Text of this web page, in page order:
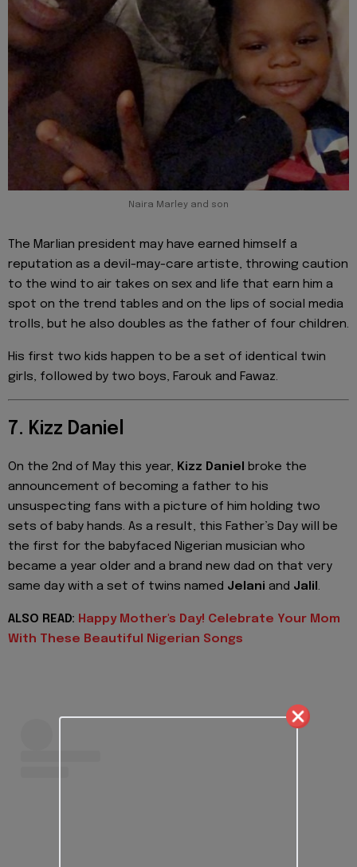
Naira Marley and son
The Marlian president may have earned himself a
reputation as a devil-may-care artiste, throwing caution
to the wind to air takes on sex and life that earn him a
spot on the trend tables and on the lips of social media
trolls, but he also doubles as the father of four children.
His first two kids happen to be a set of identical twin
girls, followed by two boys, Farouk and Fawaz.
7. Kizz Daniel
On the 2nd of May this year, Kizz Daniel broke the
announcement of becoming a father to his
unsuspecting fans with a picture of him holding two
sets of baby hands. As a result, this Father’s Day will be
the first for the babyfaced Nigerian musician who
became a year older and a brand new dad on that very
same day with a set of twins named Jelani and Jalil.
ALSO READ: Happy Mother's Day! Celebrate Your Mom
With These Beautiful Nigerian Songs